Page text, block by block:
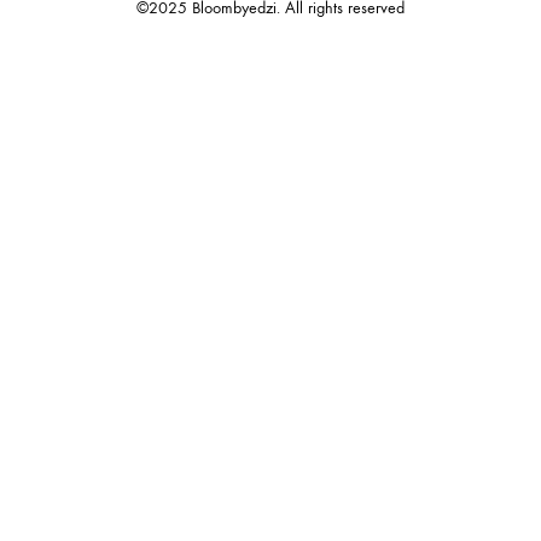
©2025 Bloombyedzi. All rights reserved